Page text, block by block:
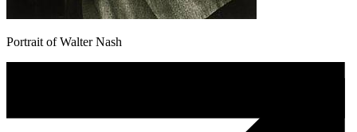
Portrait of Walter Nash